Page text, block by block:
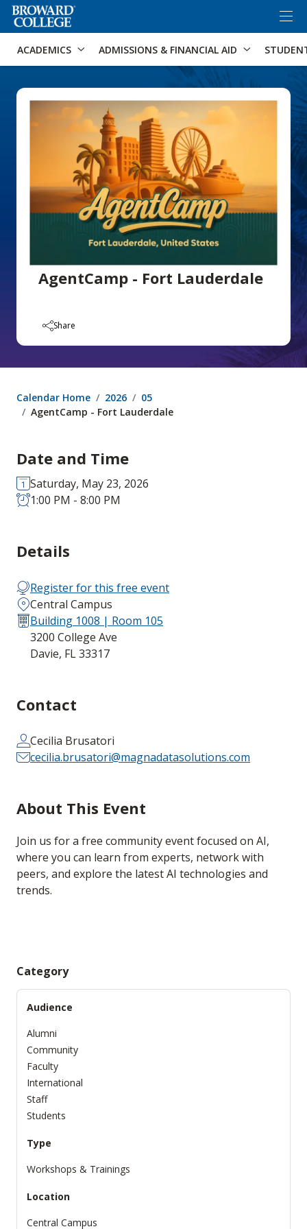
Accessibility Options: Skip to Search
ACADEMICS ADMISSIONS & FINANCIAL AID
AgentCamp - Fort Lauderdale
Share
Calendar Home 2026
05
AgentCamp - Fort Lauderdale
Date and Time
Saturday, May 23, 2026
1:00 PM - 8:00 PM
Details
Register for this free event
Central Campus
Building 1008 | Room 105
3200 College Ave
Davie, FL 33317
Contact
Cecilia Brusatori
cecilia.brusatori@magnadatasolutions.com
About This Event
Join us for a free community event focused on AI,
where you can learn from experts, network with
peers, and explore the latest AI technologies and
trends.
Category
Audience
Alumni
Community
Faculty
International
Staff
Students
Type
Workshops & Trainings
Location
Central Campus